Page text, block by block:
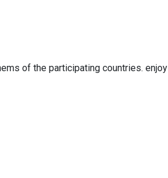
of the participating countries. enjoy